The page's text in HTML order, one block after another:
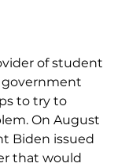
of student
government
to try to
On August
Biden issued
that would